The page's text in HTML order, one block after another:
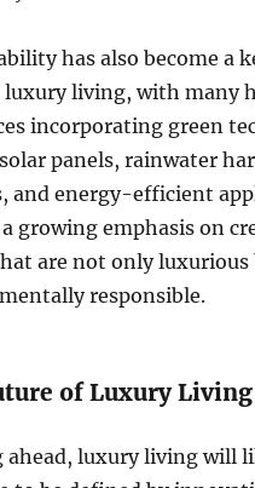
has also become a
luxury living, with many
incorporating green
panels, rainwater
and energy-efficient
a growing emphasis on
are not only luxurious
responsible.
of Luxury Living
ahead, luxury living will